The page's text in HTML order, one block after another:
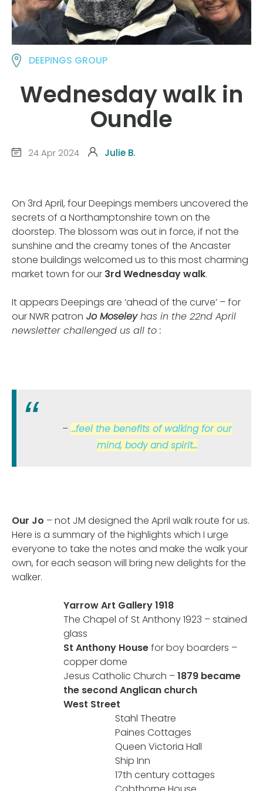
DEEPINGS GROUP
Wednesday walk in
Oundle
24 Apr 2024 Julie B.
On 3rd April, four Deepings members uncovered the
secrets of a Northamptonshire town on the
doorstep. The blossom was out in force, if not the
sunshine and the creamy tones of the Ancaster
stone buildings welcomed us to this most charming
market town for our 3rd Wednesday walk.
It appears Deepings are ‘ahead of the curve’ – for
our NWR patron Jo Moseleyhas in the 22nd April
newsletter challenged us all to :
...feel the benefits of walking for our
mind, body and spirit…
Our Jo – not JM designed the April walk route for us.
Here is a summary of the highlights which I urge
everyone to take the notes and make the walk your
own, for each season will bring new delights for the
walker.
Yarrow Art Gallery 1918
The Chapel of St Anthony 1923 – stained
glass
St Anthony Housefor boy boarders –
copper dome
Jesus Catholic Church –1879 became
the second Anglican church
West Street
Stahl Theatre
Paines Cottages
Queen Victoria Hall
Ship Inn
17th century cottages